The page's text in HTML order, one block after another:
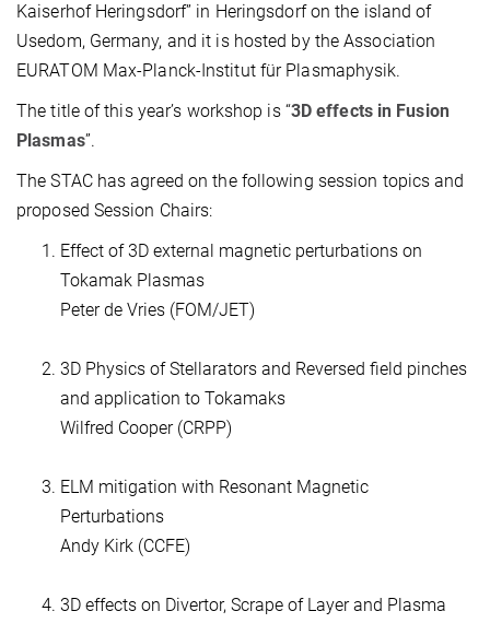
Kaiserhof Heringsdorf” in Heringsdorf on the island of
Usedom, Germany, and it is hosted by the Association
EURATOM Max-Planck-Institut für Plasmaphysik.
The title of this year’s workshop is “3D effects in Fusion
Plasmas”.
The STAC has agreed on the following session topics and
proposed Session Chairs:
Effect of 3D external magnetic perturbations on
Tokamak Plasmas
Peter de Vries (FOM/JET)
3D Physics of Stellarators and Reversed field pinches
and application to Tokamaks
Wilfred Cooper (CRPP)
ELM mitigation with Resonant Magnetic
Perturbations
Andy Kirk (CCFE)
3D effects on Divertor, Scrape of Layer and Plasma